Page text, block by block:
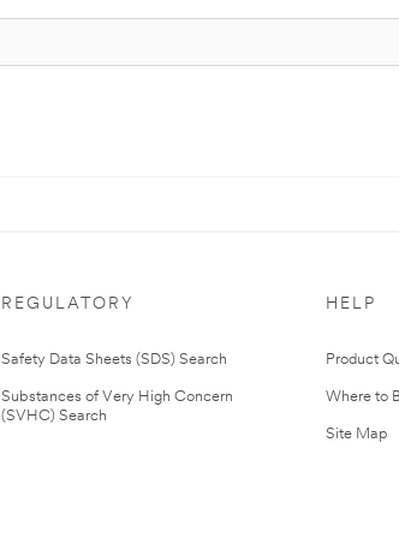
REGULATORY
Safety Data Sheets (SDS) Search
Substances of Very High Concern
(SVHC) Search
HELP
Product
Where to
Site Map